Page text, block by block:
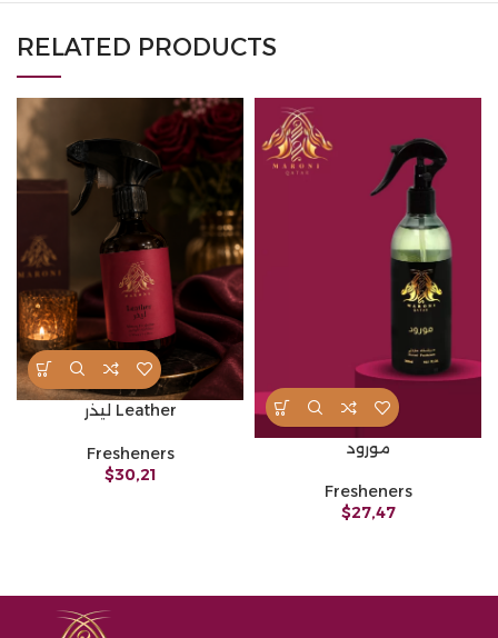
RELATED PRODUCTS
ليذر Leather
Fresheners
$30,21
مورود
Fresheners
$27,47